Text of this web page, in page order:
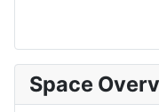
Space